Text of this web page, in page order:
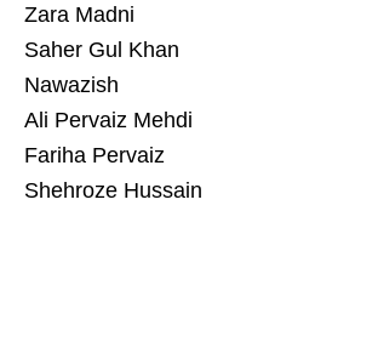
Zara Madni
Saher Gul Khan
Nawazish
Ali Pervaiz Mehdi
Fariha Pervaiz
Shehroze Hussain